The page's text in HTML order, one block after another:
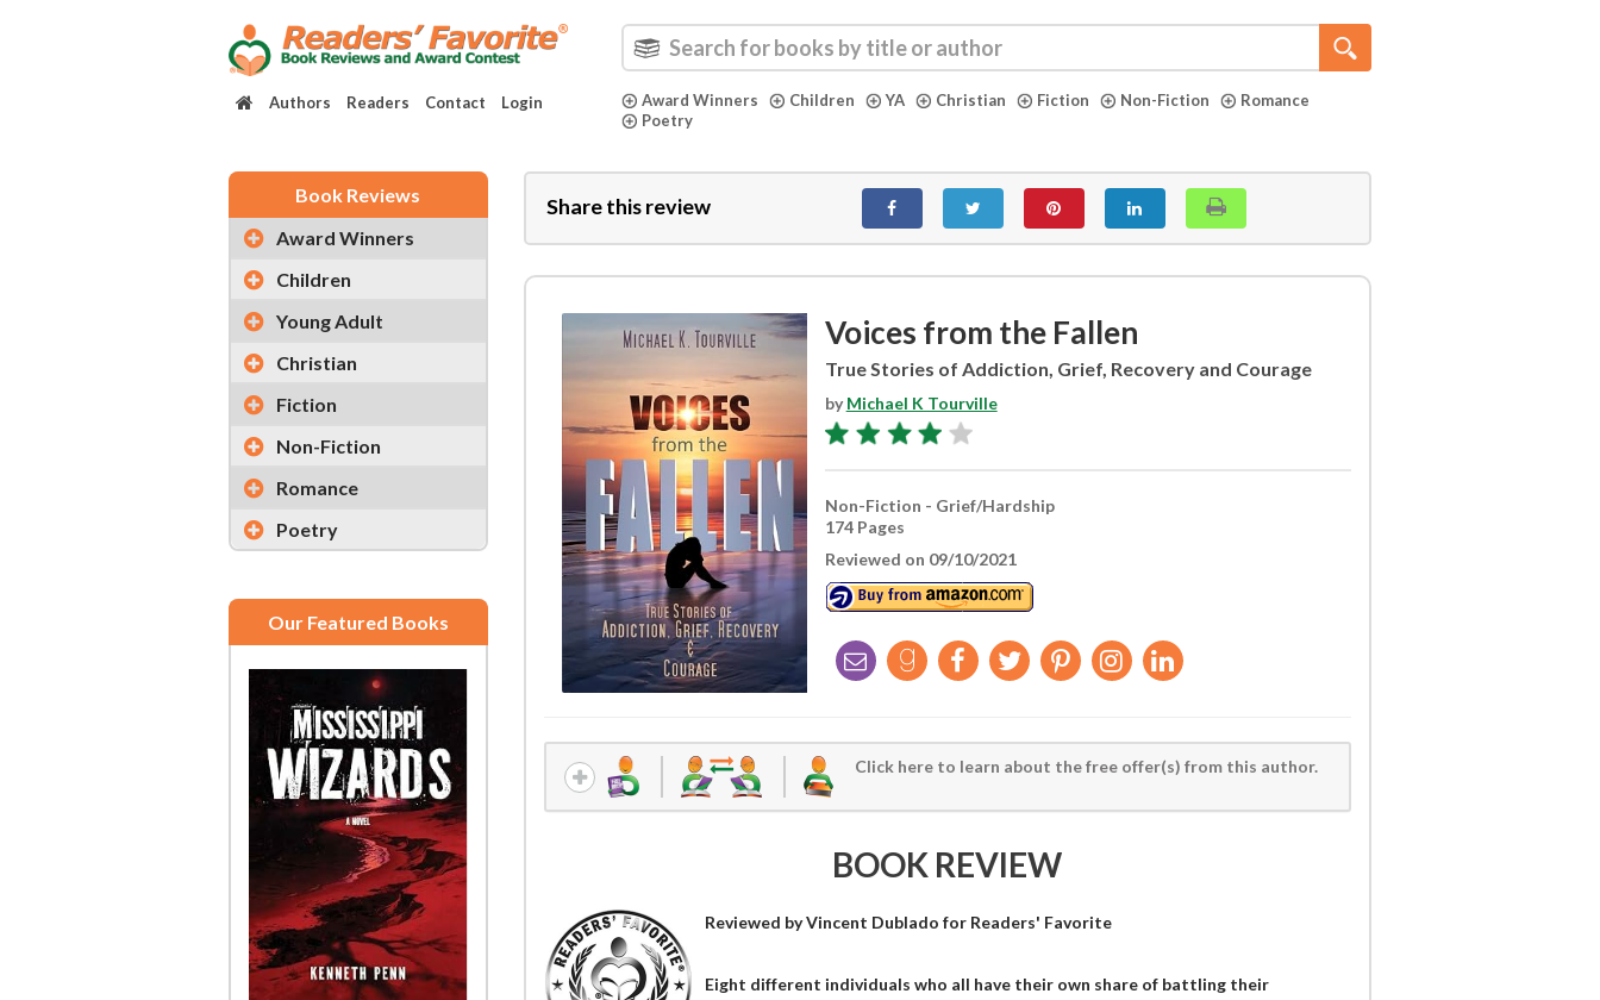
Authors Readers Contact Login Award Winners Children YA Christian Fiction Non-Fiction
Romance
Poetry
Book Reviews
Award Winners
Children
Young Adult
Christian
Fiction
Non-Fiction
Romance
Poetry
Our Featured Books
Share this review
Voices from the Fallen
True Stories of Addiction, Grief, Recovery and Courage
byMichael K Tourville
Non-Fiction - Grief/Hardship
174 Pages
Reviewed on 09/10/2021
Click here to learn about the free offer(s) from this author.
BOOK REVIEW
Reviewed byVincent Dublado for Readers' Favorite
Eight different individuals who all have their own share of battling their